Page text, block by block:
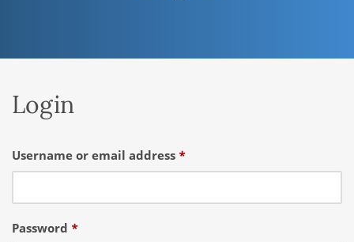
Login
Username or email address *Required
Password *Required